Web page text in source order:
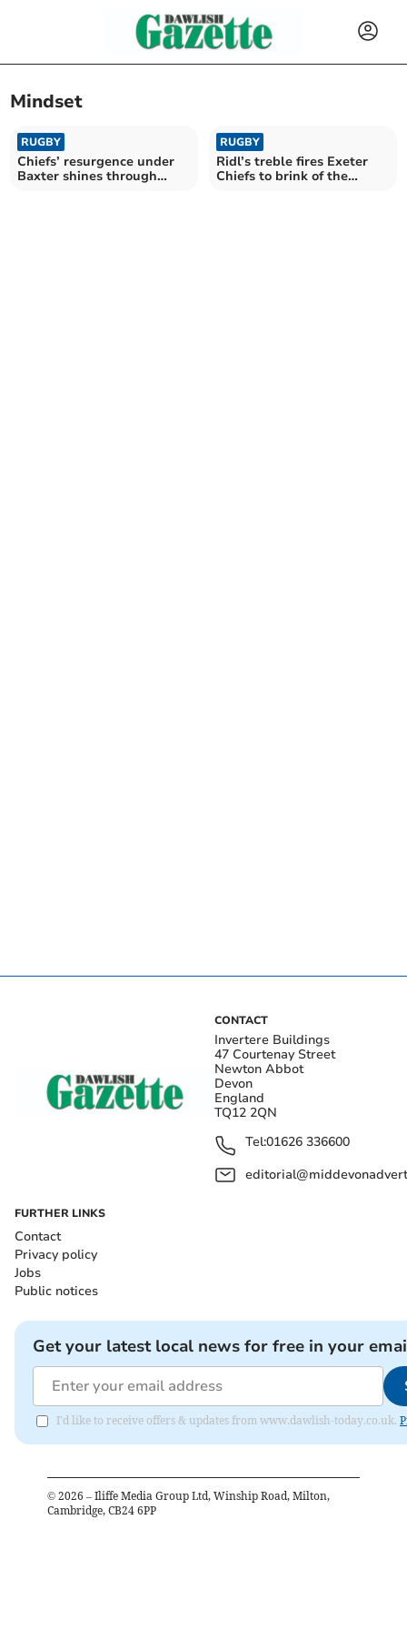
Mindset
RUGBY
Chiefs’ resurgence under
Baxter shines through
RUGBY
Ridl’s treble fires Exeter
Chiefs to brink of the
CONTACT
Invertere Buildings
47 Courtenay Street
Newton Abbot
Devon
England
TQ12 2QN
Tel:01626 336600
FURTHER LINKS
Contact
Privacy policy
Jobs
Public notices
Get your latest local news for free in your
I'd like to receive offers & updates from www.dawlish-today.co.uk.
© 2026 – Iliffe Media Group Ltd, Winship Road, Milton,
Cambridge, CB24 6PP